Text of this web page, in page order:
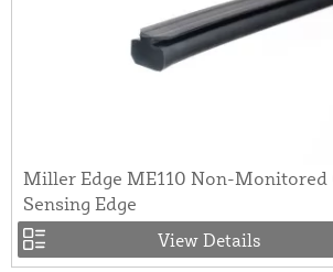
Miller Edge ME110 Non-Monitored
Sensing Edge
View Details